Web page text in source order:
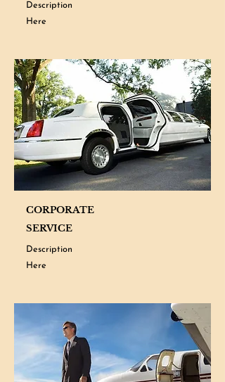
Description
Here
CORPORATE
SERVICE
Description
Here